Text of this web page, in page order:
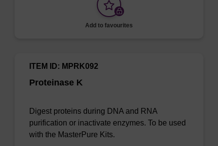
Add to favourites
Proteinase K
ITEM ID: MPRK092
Digest proteins during DNA and RNA
purification or inactivate enzymes. To be used
with the MasterPure Kits.